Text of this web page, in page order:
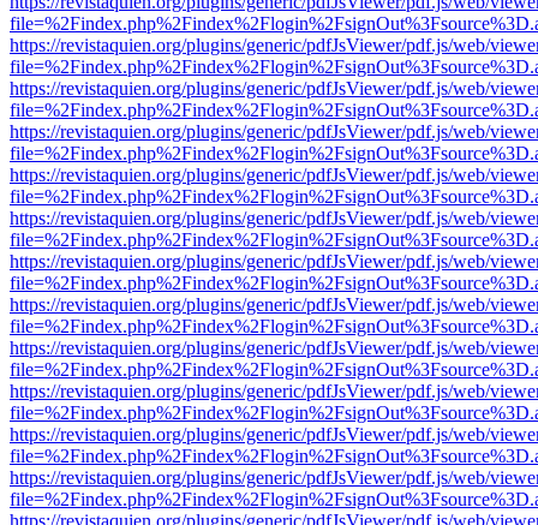
https://revistaquien.org/plugins/generic/pdfJsViewer/pdf.js/web/
https://revistaquien.org/plugins/generic/pdfJsViewer/pdf.js/web/
https://revistaquien.org/plugins/generic/pdfJsViewer/pdf.js/web/
https://revistaquien.org/plugins/generic/pdfJsViewer/pdf.js/web/
https://revistaquien.org/plugins/generic/pdfJsViewer/pdf.js/web/
https://revistaquien.org/plugins/generic/pdfJsViewer/pdf.js/web/
https://revistaquien.org/plugins/generic/pdfJsViewer/pdf.js/web/
https://revistaquien.org/plugins/generic/pdfJsViewer/pdf.js/web/
https://revistaquien.org/plugins/generic/pdfJsViewer/pdf.js/web/
https://revistaquien.org/plugins/generic/pdfJsViewer/pdf.js/web/
https://revistaquien.org/plugins/generic/pdfJsViewer/pdf.js/web/
https://revistaquien.org/plugins/generic/pdfJsViewer/pdf.js/web/